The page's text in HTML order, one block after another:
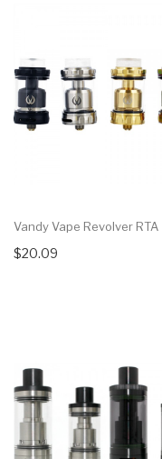
Vandy Vape Revolver RTA
$20.09